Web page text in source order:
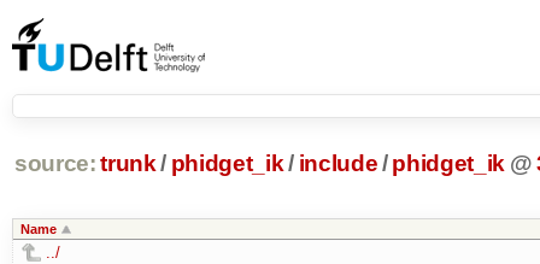
source: trunk / phidget_ik/ include/ phidget_ik @
Name
../